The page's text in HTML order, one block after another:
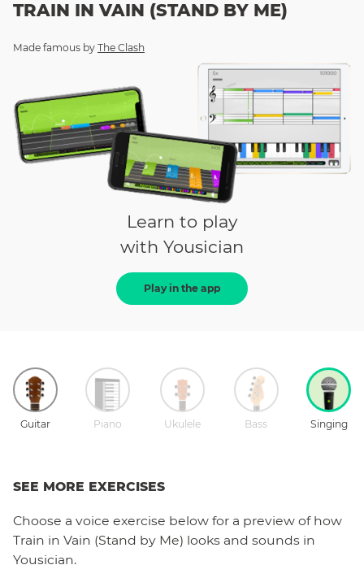
TRAIN IN VAIN (STAND BY ME)
Made famous by The Clash
Learn to play
with Yousician
Play in the app
Guitar Piano Ukulele Bass Singing
SEE MORE EXERCISES
Choose a voice exercise below for a preview of how
Train in Vain (Stand by Me) looks and sounds in
Yousician.